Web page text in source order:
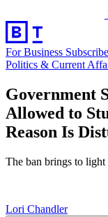
For Business Subscribe
Politics & Current
Government
Allowed to
Reason Is
The ban brings to light
Lori Chandler